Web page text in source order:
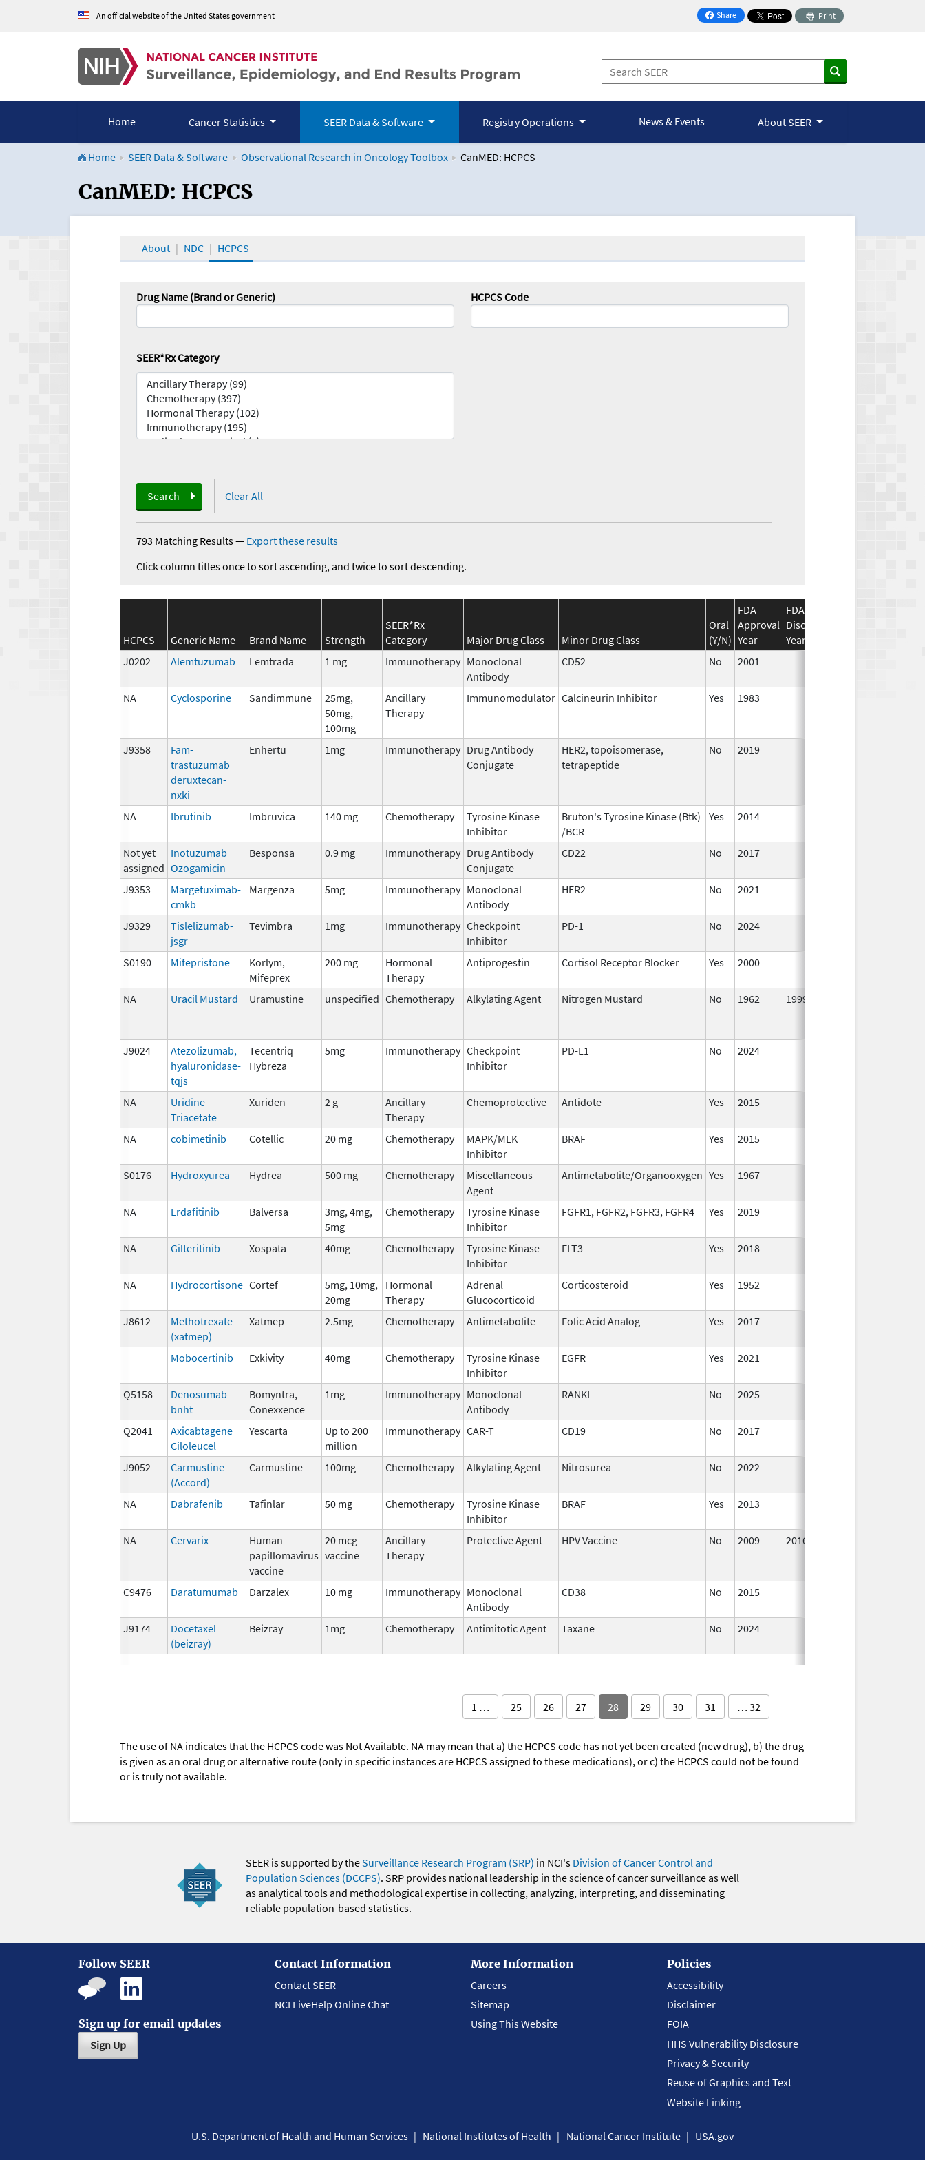
An official website of the United States government Share
on Facebook
Print
Home Cancer Statistics SEER Data & Software Registry Operations News & Events About SEER
Home SEER Data & Software Observational Research in Oncology Toolbox CanMED: HCPCS
CanMED and the Oncology Toolbox
CanMED: HCPCS
About NDC HCPCS
Drug Name (Brand or Generic) HCPCS Code
SEER*Rx Category
Search Clear All
793 Matching Results— Export these results
Click column titles once to sort ascending, and twice to sort descending.
HCPCS Generic Name Brand Name Strength
SEER*Rx
Category
Major Drug Class Minor Drug Class
Oral
(Y/N)
FDA
Approval
Year
FDA
Discontinuation
Year
J0202
Alemtuzumab Lemtrada 1 mg Immunotherapy Monoclonal
Antibody
CD52 No 2001
NA
Cyclosporine Sandimmune
25mg,
50mg,
100mg
Ancillary
Therapy
Immunomodulator Calcineurin Inhibitor Yes 1983
J9358
Fam-
trastuzumab
deruxtecan-
nxki
Enhertu 1mg Immunotherapy Drug Antibody
Conjugate
HER2, topoisomerase,
tetrapeptide
No 2019
NA Ibrutinib Imbruvica 140 mg Chemotherapy
Tyrosine Kinase
Inhibitor
Bruton's Tyrosine Kinase (Btk)
/BCR
Yes 2014
Not yet
assigned
Inotuzumab
Ozogamicin
Besponsa 0.9 mg Immunotherapy Drug Antibody
Conjugate
CD22 No 2017
J9353
Margetuximab-
cmkb
Margenza 5mg Immunotherapy Monoclonal
Antibody
HER2 No 2021
J9329
Tislelizumab-
jsgr
Tevimbra 1mg Immunotherapy Checkpoint
Inhibitor
PD-1 No 2024
S0190
Mifepristone
Korlym,
Mifeprex
200 mg
Hormonal
Therapy
Antiprogestin Cortisol Receptor Blocker Yes 2000
NA
Uracil Mustard Uramustine unspecified Chemotherapy Alkylating Agent Nitrogen Mustard No 1962 1999
J9024
Atezolizumab,
hyaluronidase-
tqjs
Tecentriq
Hybreza
5mg Immunotherapy Checkpoint
Inhibitor
PD-L1 No 2024
NA
Uridine
Triacetate
Xuriden 2 g
Ancillary
Therapy
Chemoprotective Antidote Yes 2015
NA cobimetinib Cotellic 20 mg Chemotherapy
MAPK/MEK
Inhibitor
BRAF Yes 2015
S0176 Hydroxyurea Hydrea 500 mg Chemotherapy
Miscellaneous
Agent
Antimetabolite/Organooxygen Yes 1967
NA
Erdafitinib Balversa
3mg, 4mg,
5mg
Chemotherapy
Tyrosine Kinase
Inhibitor
FGFR1, FGFR2, FGFR3, FGFR4 Yes 2019
NA Gilteritinib Xospata 40mg Chemotherapy
Tyrosine Kinase
Inhibitor
FLT3 Yes 2018
NA Hydrocortisone Cortef
5mg, 10mg,
20mg
Hormonal
Therapy
Adrenal
Glucocorticoid
Corticosteroid Yes 1952
J8612
Methotrexate
(xatmep)
Xatmep 2.5mg Chemotherapy Antimetabolite Folic Acid Analog Yes 2017
Mobocertinib
Exkivity 40mg Chemotherapy
Tyrosine Kinase
Inhibitor
EGFR Yes 2021
Q5158
Denosumab-
bnht
Bomyntra,
Conexxence
1mg Immunotherapy Monoclonal
Antibody
RANKL No 2025
Q2041
Axicabtagene
Ciloleucel
Yescarta
Up to 200
million
Immunotherapy CAR-T CD19 No 2017
J9052
Carmustine
(Accord)
Carmustine 100mg Chemotherapy Alkylating Agent Nitrosurea No 2022
NA
Dabrafenib Tafinlar 50 mg Chemotherapy
Tyrosine Kinase
Inhibitor
BRAF Yes 2013
NA
Cervarix
Human
papillomavirus
vaccine
20 mcg
vaccine
Ancillary
Therapy
Protective Agent HPV Vaccine No 2009 2016
C9476 Daratumumab Darzalex 10 mg Immunotherapy Monoclonal
Antibody
CD38 No 2015
J9174
Docetaxel
(beizray)
Beizray 1mg Chemotherapy Antimitotic Agent Taxane No 2024
1 … 25 26 27 28 29 30 31 … 32
The use of NA indicates that the HCPCS code was Not Available. NA may mean that a) the HCPCS code has not yet been created (new drug), b) the drug
is given as an oral drug or alternative route (only in specific instances are HCPCS assigned to these medications), or c) the HCPCS could not be found
or is truly not available.
SEER is supported by theSurveillance Research Program (SRP) in NCI's Division of Cancer Control and
Population Sciences (DCCPS). SRP provides national leadership in the science of cancer surveillance as well
as analytical tools and methodological expertise in collecting, analyzing, interpreting, and disseminating
reliable population-based statistics.
Follow SEER
Sign up for email updates
Sign Up
Contact Information
Contact SEER
NCI LiveHelp Online Chat
More Information
Careers
Sitemap
Using This Website
Policies
Accessibility
Disclaimer
FOIA
HHS Vulnerability Disclosure
Privacy & Security
Reuse of Graphics and Text
Website Linking
U.S. Department of Health and Human Services National Institutes of Health National Cancer Institute USA.gov